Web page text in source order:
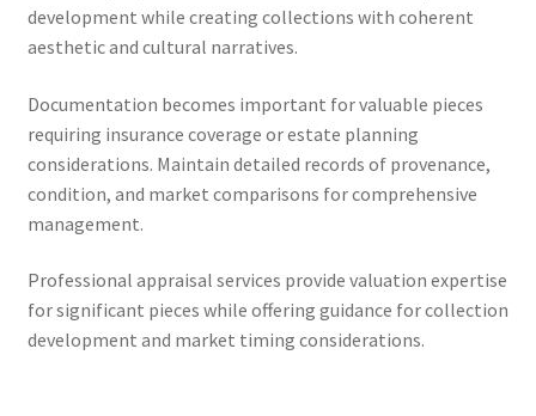
development while creating collections with coherent
aesthetic and cultural narratives.
Documentation becomes important for valuable pieces
requiring insurance coverage or estate planning
considerations. Maintain detailed records of provenance,
condition, and market comparisons for comprehensive
management.
Professional appraisal services provide valuation expertise
for significant pieces while offering guidance for collection
development and market timing considerations.